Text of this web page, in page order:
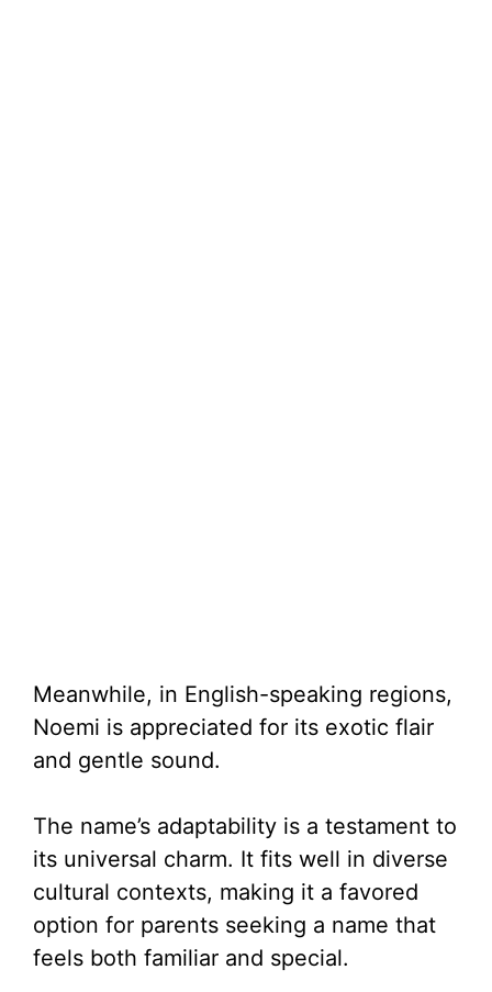
Meanwhile, in English-speaking regions,
Noemi is appreciated for its exotic flair
and gentle sound.
The name’s adaptability is a testament to
its universal charm. It fits well in diverse
cultural contexts, making it a favored
option for parents seeking a name that
feels both familiar and special.